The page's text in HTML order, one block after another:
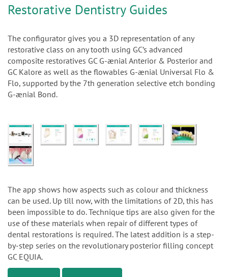
Restorative Dentistry Guides
The configurator gives you a 3D representation of any
restorative class on any tooth using GC’s advanced
composite restoratives GC G-ænial Anterior & Posterior and
GC Kalore as well as the flowables G-ænial Universal Flo &
Flo, supported by the 7th generation selective etch bonding
G-ænial Bond.
The app shows how aspects such as colour and thickness
can be used. Up till now, with the limitations of 2D, this has
been impossible to do. Technique tips are also given for the
use of these materials when repair of different types of
dental restorations is required. The latest addition is a step-
by-step series on the revolutionary posterior filling concept
GC EQUIA.